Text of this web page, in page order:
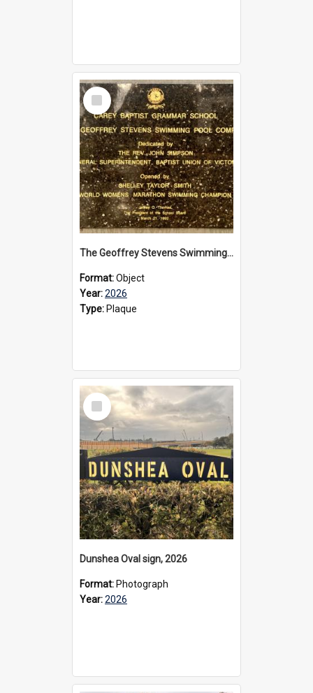
Select
Item
The Geoffrey Stevens Swimming Pool Complex plaque, 2026
Format:Object
Year:2026
Type: Plaque
Select
Item
Dunshea Oval sign, 2026
Format: Photograph
Year:2026